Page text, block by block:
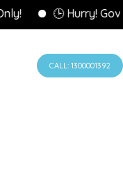
🕒 Hurry!
CALL: 1300001392